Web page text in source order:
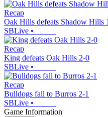
Recap
Oak Hills defeats Shadow Hills
SBLive •
Recap
King defeats Oak Hills 2-0
SBLive •
Recap
Bulldogs fall to Burros 2-1
SBLive •
Game Information